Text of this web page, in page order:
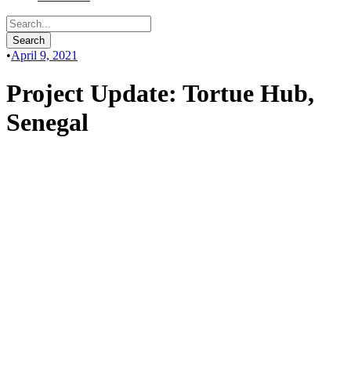
•April 9, 2021
Project Update: Tortue Hub,
Senegal